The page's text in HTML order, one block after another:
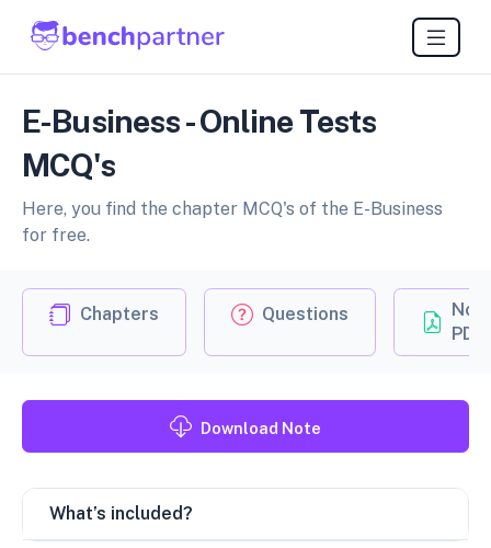
E-Business - Online Tests
MCQ's
Here, you find the chapter MCQ's of the E-Business
for free.
Chapters Questions
PDF
Download Note
What’s included?